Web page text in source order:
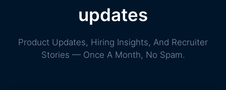
updates
Product Updates, Hiring Insights, And Recruiter
Stories — Once A Month, No Spam.